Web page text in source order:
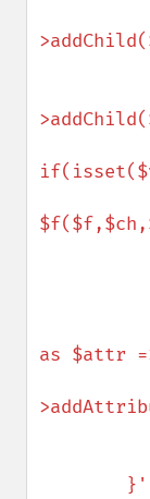
as $attr
        }'